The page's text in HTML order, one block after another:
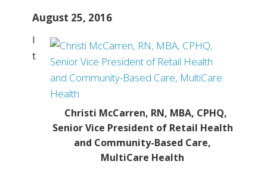
August 25, 2016
Christi McCarren, RN, MBA, CPHQ,
Senior Vice President of Retail Health
and Community-Based Care,
MultiCare Health
I
t